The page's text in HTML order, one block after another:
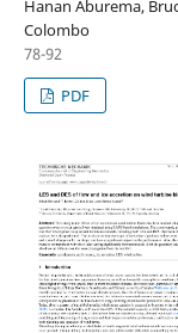
Hanan Aburema,
Colombo
78-92
PDF